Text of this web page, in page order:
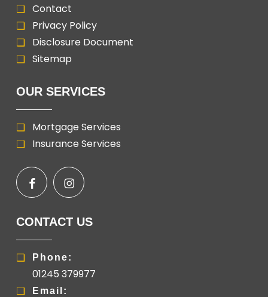
Contact
Privacy Policy
Disclosure Document
Sitemap
OUR SERVICES
Mortgage Services
Insurance Services
CONTACT US
Phone:
01245 379977
Email: